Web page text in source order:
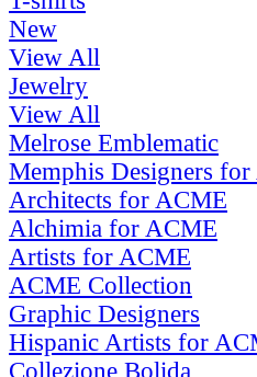
New
View All
Jewelry
View All
Melrose Emblematic
Memphis Designers
Architects for ACME
Alchimia for ACME
Artists for ACME
ACME Collection
Graphic Designers
Hispanic Artists for
Collezione Bolida